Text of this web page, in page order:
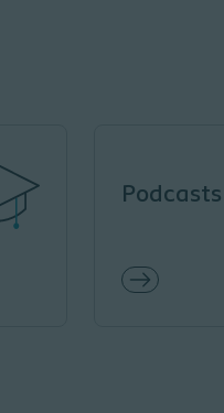
Podcasts